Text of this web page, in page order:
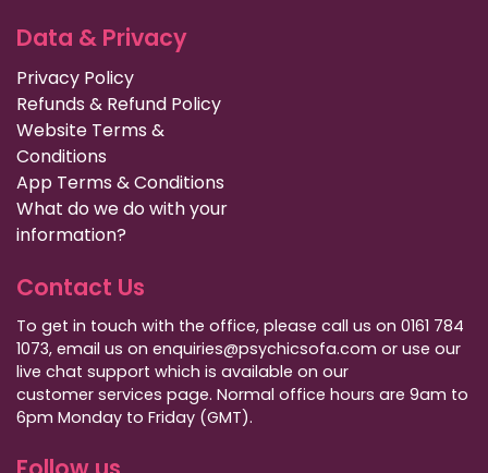
Data & Privacy
Privacy Policy
Refunds & Refund Policy
Website Terms &
Conditions
App Terms & Conditions
What do we do with your
information?
Contact Us
To get in touch with the office, please call us on 0161 784
1073, email us on enquiries@psychicsofa.com or use our
live chat support which is available on our
customer services page. Normal office hours are 9am to
6pm Monday to Friday (GMT).